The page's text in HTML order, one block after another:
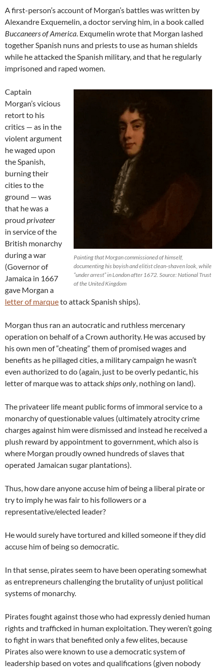
A first-person’s account of Morgan’s battles was written by
Alexandre Exquemelin, a doctor serving him, in a book called
Buccaneers of America. Exqumelin wrote that Morgan lashed
together Spanish nuns and priests to use as human shields
while he attacked the Spanish military, and that he regularly
imprisoned and raped women.
Painting that Morgan commissioned of himself,
documenting his boyish and elitist clean-shaven look, while
“under arrest” in London after 1672. Source: National Trust
of the United Kingdom
Captain
Morgan’s vicious
retort to his
critics — as in the
violent argument
he waged upon
the Spanish,
burning their
cities to the
ground — was
that he was a
proud privateer
in service of the
British monarchy
during a war
(Governor of
Jamaica in 1667
gave Morgan a
letter of marqueto attack Spanish ships).
Morgan thus ran an autocratic and ruthless mercenary
operation on behalf of a Crown authority. He was accused by
his own men of “cheating” them of promised wages and
benefits as he pillaged cities, a military campaign he wasn’t
even authorized to do (again, just to be overly pedantic, his
letter of marque was to attackships only, nothing on land).
The privateer life meant public forms of immoral service to a
monarchy of questionable values (ultimately atrocity crime
charges against him were dismissed and instead he received a
plush reward by appointment to government, which also is
where Morgan proudly owned hundreds of slaves that
operated Jamaican sugar plantations).
Thus, how dare anyone accuse him of being a liberal pirate or
try to imply he was fair to his followers or a
representative/elected leader?
He would surely have tortured and killed someone if they did
accuse him of being so democratic.
In that sense, pirates seem to have been operating somewhat
as entrepreneurs challenging the brutality of unjust political
systems of monarchy.
Pirates fought against those who had expressly denied human
rights and trafficked in human exploitation. They weren’t going
to fight in wars that benefited only a few elites, because
Pirates also were known to use a democratic system of
leadership based on votes and qualifications (given nobody